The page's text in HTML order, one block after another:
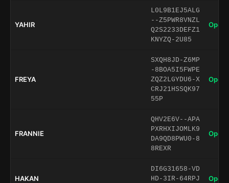
YAHIR
L0L9B1EJ5ALG
--Z5PWR8VNZL
Q2S2233DEFZ1
KNYZQ-2U85
Open
FREYA
SXQH8JD-Z6MP
-8BOA5I5FWPE
ZQZ2LGYDU6-X
CRJ21HSSQK97
55P
Open
FRANNIE
QHV2E6V--APA
PXRHXIJOMLK9
DA9QD8PWU0-8
8REXR
Open
HAKAN
DI6G31658-VD
HD-3IR-64RPJ
Open